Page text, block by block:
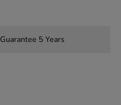
Guarantee 5 Years